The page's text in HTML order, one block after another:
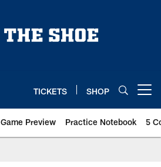
TICKETS SHOP
Game Preview Practice Notebook 5